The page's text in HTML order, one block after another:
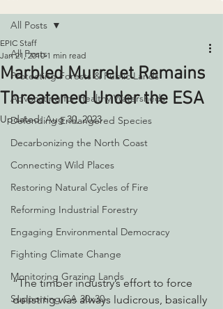
All Posts
Protecting Forests & Public Lands
Advocating for Healthy Watersheds
Defending Endangered Species
Decarbonizing the North Coast
Connecting Wild Places
Restoring Natural Cycles of Fire
Reforming Industrial Forestry
Engaging Environmental Democracy
Fighting Climate Change
Monitoring Grazing Lands
Supporting CA 30x30
All Posts
Marbled Murrelet Remains
Threatened Under the ESA
EPIC Staff
Jan 21, 2010 1 min read
Updated:Aug 30, 2023
“The timber industry’s effort to force
delisting was always ludicrous, basically